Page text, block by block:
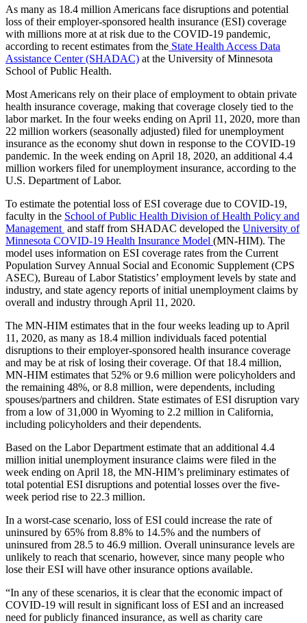
Copy
Link
As many as 18.4 million Americans face disruptions and potential
loss of theiremployer-sponsored health insurance (ESI) coverage
with millions more at at risk due to the COVID-19 pandemic,
according to recent estimates from the State Health Access Data
Assistance Center (SHADAC) at the University of Minnesota
School of Public Health.
Most Americans rely on their place of employment to obtain private
health insurance coverage, making that coverage closely tied to the
labor market. In the four weeks ending on April 11, 2020, more than
22 million workers (seasonally adjusted) filed for unemployment
insurance as the economy shut down in response to the COVID-19
pandemic. In the week ending on April 18, 2020, an additional 4.4
million workers filed for unemployment insurance, according to the
U.S. Department of Labor.
To estimate the potential loss of ESI coverage due to COVID-19,
faculty in the School of Public Health Division of Health Policy and
Management and staff from SHADAC developed the University of
Minnesota COVID-19 Health Insurance Model (MN-HIM). The
model uses information on ESI coverage rates from the Current
Population Survey Annual Social and Economic Supplement (CPS
ASEC), Bureau of Labor Statistics’ employment levels by state and
industry, and state agency reports of initial unemployment claims by
overall and industry through April 11, 2020.
The MN-HIM estimates that in the four weeks leading up to April
11, 2020, as many as 18.4 million individuals faced potential
disruptions to their employer-sponsored health insurance coverage
and may be at risk of losing their coverage. Of that 18.4 million,
MN-HIM estimates that 52% or 9.6 million were policyholders and
the remaining 48%, or 8.8 million, were dependents, including
spouses/partners and children. State estimates of ESI disruption vary
from a low of 31,000 in Wyoming to 2.2 million in California,
including policyholders and their dependents.
Based on the Labor Department estimate that an additional 4.4
million initial unemployment insurance claims were filed in the
week ending on April 18, the MN-HIM’s preliminary estimates of
total potential ESI disruptions and potential losses over the five-
week period rise to 22.3 million.
In a worst-case scenario, loss of ESI could increase the rate of
uninsured by 65% from 8.8% to 14.5% and the numbers of
uninsured from 28.5 to 46.9 million. Overall uninsurance levels are
unlikely to reach that scenario, however, since many people who
lose their ESI will have other insurance options available.
“In any of these scenarios, it is clear that the economic impact of
COVID-19 will result in significant loss of ESI and an increased
need for publicly financed insurance, as well as charity care